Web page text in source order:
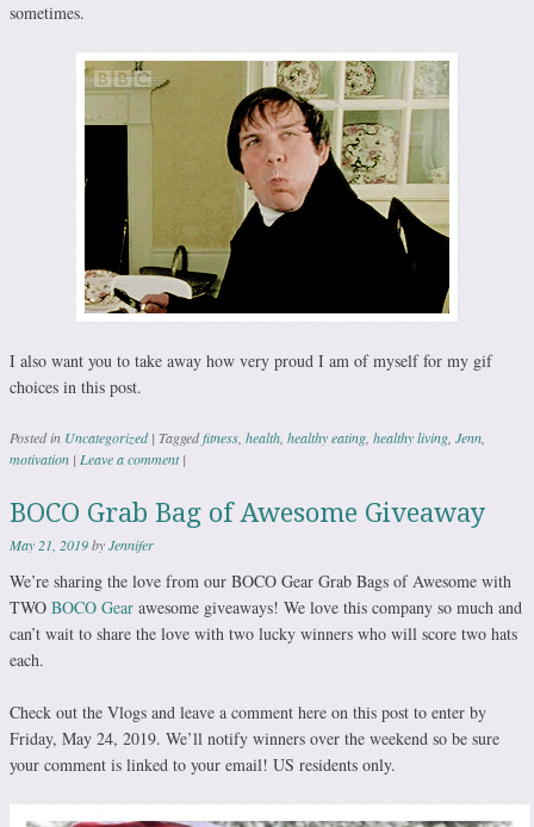
sometimes.
I also want you to take away how very proud I am of myself for my gif
choices in this post.
Posted in Uncategorized | Taggedfitness, health, healthy eating, healthy living, Jenn,
motivation | Leave a comment |
BOCO Grab Bag of Awesome Giveaway
May 21, 2019byJennifer
We’re sharing the love from our BOCO Gear Grab Bags of Awesome with
TWO BOCO Gear awesome giveaways! We love this company so much and
can’t wait to share the love with two lucky winners who will score two hats
each.
Check out the Vlogs and leave a comment here on this post to enter by
Friday, May 24, 2019. We’ll notify winners over the weekend so be sure
your comment is linked to your email! US residents only.